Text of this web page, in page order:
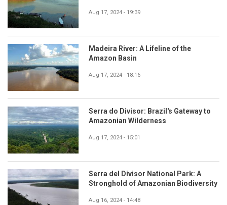
Aug 17, 2024 - 19:39
Madeira River: A Lifeline of the
Amazon Basin
Aug 17, 2024 - 18:16
Serra do Divisor: Brazil's Gateway to
Amazonian Wilderness
Aug 17, 2024 - 15:01
Serra del Divisor National Park: A
Stronghold of Amazonian Biodiversity
Aug 16, 2024 - 14:48